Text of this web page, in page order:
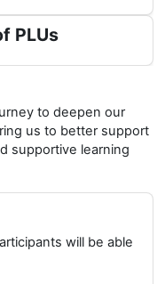
PLUs
to deepen our
us to better support
supportive learning
will be able